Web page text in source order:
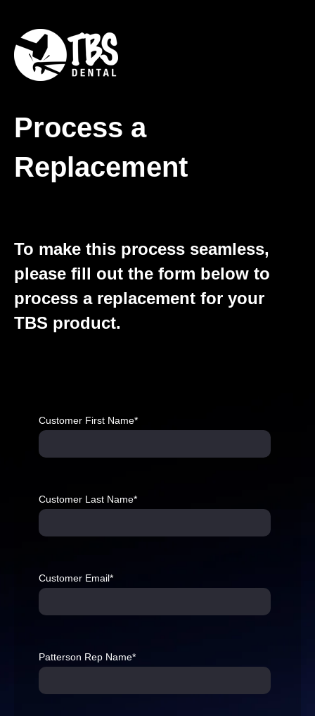
Process a
Replacement
To make this process seamless,
please fill out the form below to
process a replacement for your
TBS product.
Customer First Name*
Customer Last Name*
Customer Email*
Patterson Rep Name*